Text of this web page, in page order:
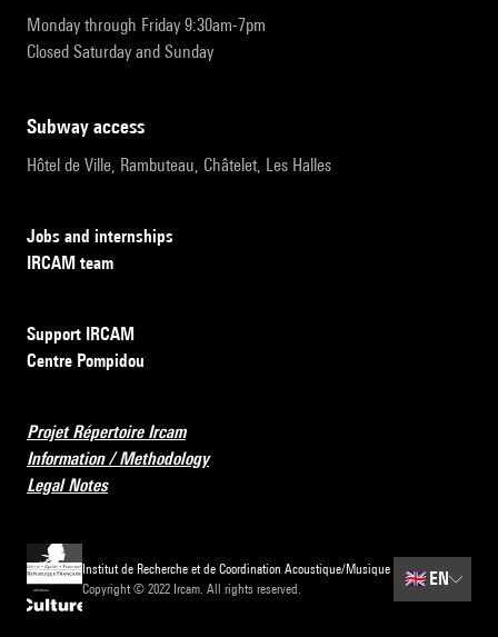
Monday through Friday 9:30am-7pm
Closed Saturday and Sunday
subway access
Hôtel de Ville, Rambuteau, Châtelet, Les Halles
Jobs and internships
IRCAM team
Support IRCAM
Centre Pompidou
Projet Répertoire Ircam
Information / Methodology
Legal Notes
Institut de Recherche et de Coordination Acoustique/Musique
Copyright © 2022 Ircam. All rights reserved.
🇬🇧 EN